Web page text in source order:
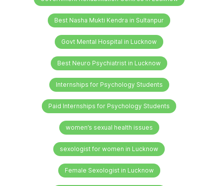
Best Nasha Mukti Kendra in Sultanpur
Govt Mental Hospital in Lucknow
Best Neuro Psychiatrist in Lucknow
Internships for Psychology Students
Paid Internships for Psychology Students
women’s sexual health issues
sexologist for women in Lucknow
Female Sexologist in Lucknow